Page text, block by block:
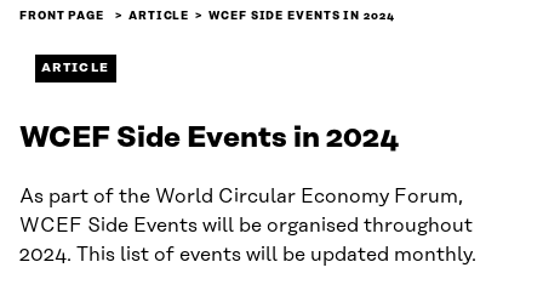
FRONT PAGE ARTICLE WCEF SIDE EVENTS IN 2024
ARTICLE
WCEF Side Events in 2024
As part of the World Circular Economy Forum,
WCEF Side Events will be organised throughout
2024. This list of events will be updated monthly.